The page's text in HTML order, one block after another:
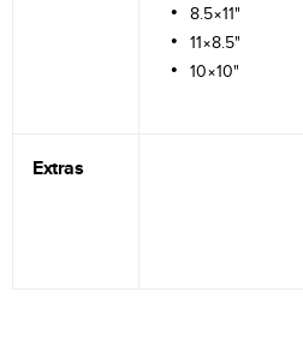
8.5×11"
11×8.5"
10×10"
Extras